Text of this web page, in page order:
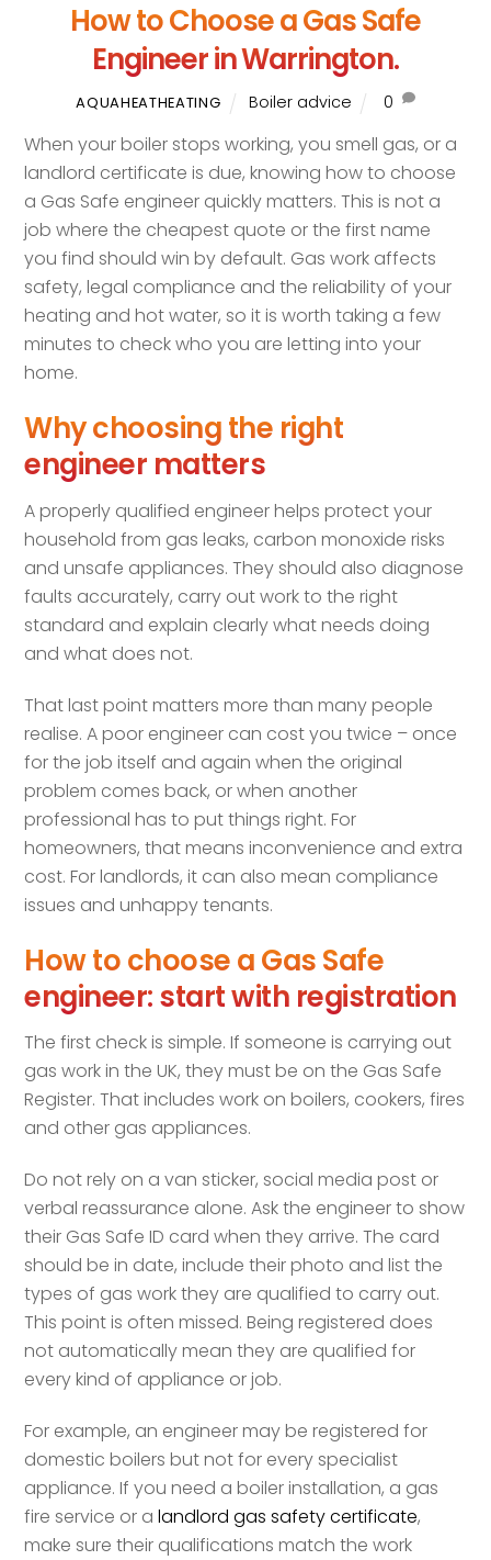
How to Choose a Gas Safe
Engineer in Warrington.
AQUAHEATHEATING Boiler advice 0
When your boiler stops working, you smell gas, or a
landlord certificate is due, knowing how to choose
a Gas Safe engineer quickly matters. This is not a
job where the cheapest quote or the first name
you find should win by default. Gas work affects
safety, legal compliance and the reliability of your
heating and hot water, so it is worth taking a few
minutes to check who you are letting into your
home.
Why choosing the right
engineer matters
A properly qualified engineer helps protect your
household from gas leaks, carbon monoxide risks
and unsafe appliances. They should also diagnose
faults accurately, carry out work to the right
standard and explain clearly what needs doing
and what does not.
That last point matters more than many people
realise. A poor engineer can cost you twice – once
for the job itself and again when the original
problem comes back, or when another
professional has to put things right. For
homeowners, that means inconvenience and extra
cost. For landlords, it can also mean compliance
issues and unhappy tenants.
How to choose a Gas Safe
engineer: start with registration
The first check is simple. If someone is carrying out
gas work in the UK, they must be on the Gas Safe
Register. That includes work on boilers, cookers, fires
and other gas appliances.
Do not rely on a van sticker, social media post or
verbal reassurance alone. Ask the engineer to show
their Gas Safe ID card when they arrive. The card
should be in date, include their photo and list the
types of gas work they are qualified to carry out.
This point is often missed. Being registered does
not automatically mean they are qualified for
every kind of appliance or job.
For example, an engineer may be registered for
domestic boilers but not for every specialist
appliance. If you need a boiler installation, a gas
fire service or alandlord gas safety certificate,
make sure their qualifications match the work